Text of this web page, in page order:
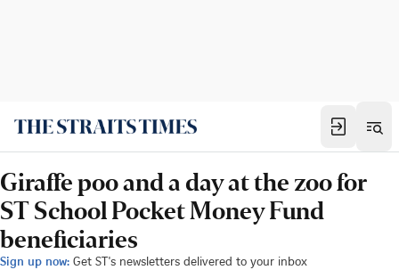
Giraffe poo and a day at the zoo for
ST School Pocket Money Fund
beneficiaries
Sign up now: Get ST's newsletters delivered to your inbox